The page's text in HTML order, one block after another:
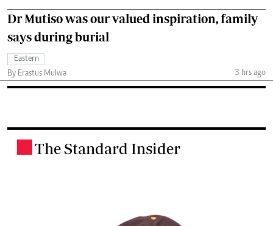
Dr Mutiso was our valued inspiration, family
says during burial
Eastern
By Erastus Mulwa
3 hrs ago
The Standard Insider